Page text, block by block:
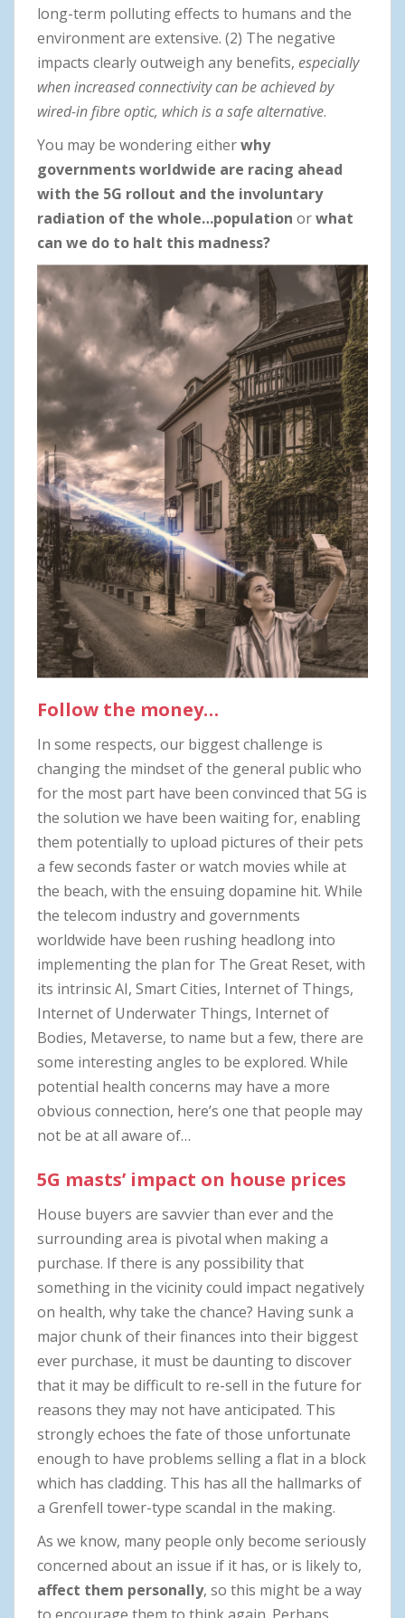
long-term polluting effects to humans and the
environment are extensive. (2) The negative
impacts clearly outweigh any benefits, especially
whenincreased connectivity can be achieved by
wired-in fibre optic, which is a safe alternative.
You may be wondering eitherwhy
governments worldwide are racing ahead
with the 5G rollout and the involuntary
radiation of the whole…population orwhat
can we do to halt this madness?
Follow the money…
In some respects, our biggest challenge is
changing the mindset of the general public who
for the most part have been convinced that 5G is
the solution we have been waiting for, enabling
them potentially to upload pictures of their pets
a few seconds faster or watch movies while at
the beach, with the ensuing dopamine hit. While
the telecom industry and governments
worldwide have been rushing headlong into
implementing the plan for The Great Reset, with
its intrinsic AI, Smart Cities, Internet of Things,
Internet of Underwater Things, Internet of
Bodies, Metaverse, to name but a few, there are
some interesting angles to be explored. While
potential health concerns may have a more
obvious connection, here’s one that people may
not be at all aware of…
5G masts’ impact on house prices
House buyers are savvier than ever and the
surrounding area is pivotal when making a
purchase. If there is any possibility that
something in the vicinity could impact negatively
on health, why take the chance? Having sunk a
major chunk of their finances into their biggest
ever purchase, it must be daunting to discover
that it may be difficult to re-sell in the future for
reasons they may not have anticipated. This
strongly echoes the fate of those unfortunate
enough to have problems selling a flat in a block
which has cladding. This has all the hallmarks of
a Grenfell tower-type scandal in the making.
As we know, many people only become seriously
concerned about an issue if it has, or is likely to,
affect them personally, so this might be a way
to encourage them to think again. Perhaps